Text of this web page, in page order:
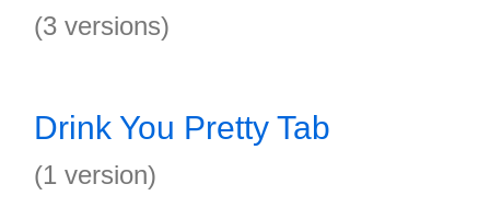
(3 versions)
Drink You Pretty Tab
(1 version)